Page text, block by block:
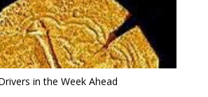
in the Week Ahead